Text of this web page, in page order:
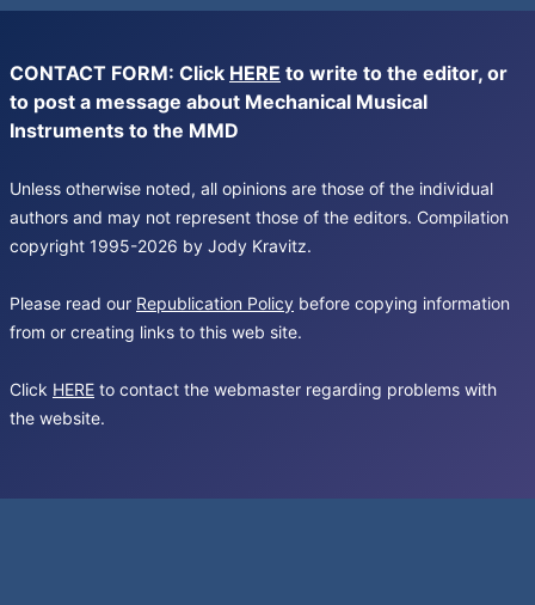
CONTACT FORM: Click HERE to write to the editor, or
to post a message about Mechanical Musical
Instruments to the MMD
Unless otherwise noted, all opinions are those of the individual
authors and may not represent those of the editors. Compilation
copyright 1995-2026 by Jody Kravitz.
Please read our Republication Policy before copying information
from or creating links to this web site.
Click HERE to contact the webmaster regarding problems with
the website.